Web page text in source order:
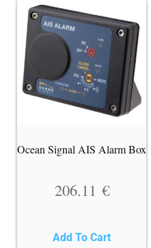
Ocean Signal AIS Alarm Box
206.11 €
Add To Cart